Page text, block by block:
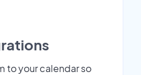
to your calendar so